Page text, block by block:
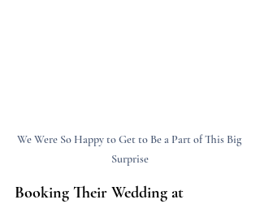
We Were So Happy to Get to Be a Part of This Big
Surprise
Booking Their Wedding at